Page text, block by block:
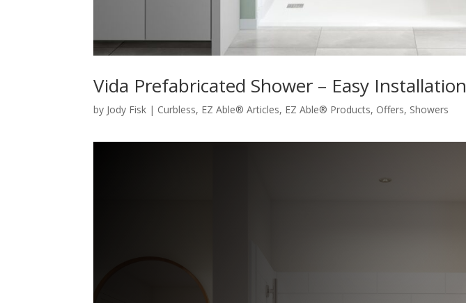
Vida Prefabricated Shower – Easy Installation
by Jody Fisk | Curbless, EZ Able® Articles, EZ Able® Products, Offers, Showers